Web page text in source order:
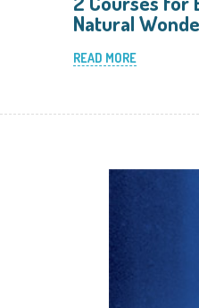
Natural
READ MORE